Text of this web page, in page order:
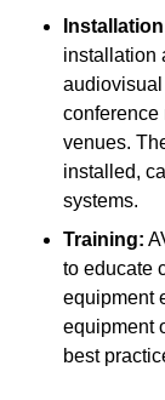
installation
conference
venues.
installed,
systems.
Training:
to educate
equipment
equipment
best